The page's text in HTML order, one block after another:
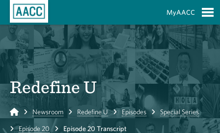
MyAACC
Redefine U
Home Newsroom Redefine U Episodes Special Series
Episode 20 Episode 20 Transcript